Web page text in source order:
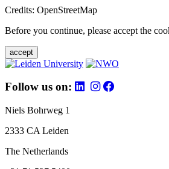
Credits: OpenStreetMap
Before you continue, please accept the
accept
Follow us on:
Niels Bohrweg 1
2333 CA Leiden
The Netherlands